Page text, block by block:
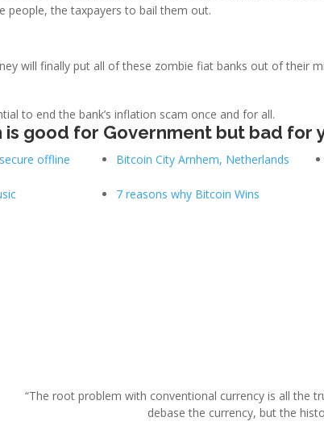
people, the taxpayers to bail them out.
will finally put all of these zombie fiat banks out of their
to end the bank’s inflation scam once and for all.
is good for Government but bad for
offline Bitcoin City Arnhem, Netherlands
7 reasons why Bitcoin Wins
“The root problem with conventional currency is all the
debase the currency, but the